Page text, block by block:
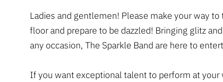
Ladies and gentlemen! Please make your way to
floor and prepare to be dazzled! Bringing glitz
any occasion, The Sparkle Band are here to
If you want exceptional talent to perform at your